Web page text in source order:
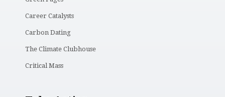
Career Catalysts
Carbon Dating
The Climate Clubhouse
Critical Mass